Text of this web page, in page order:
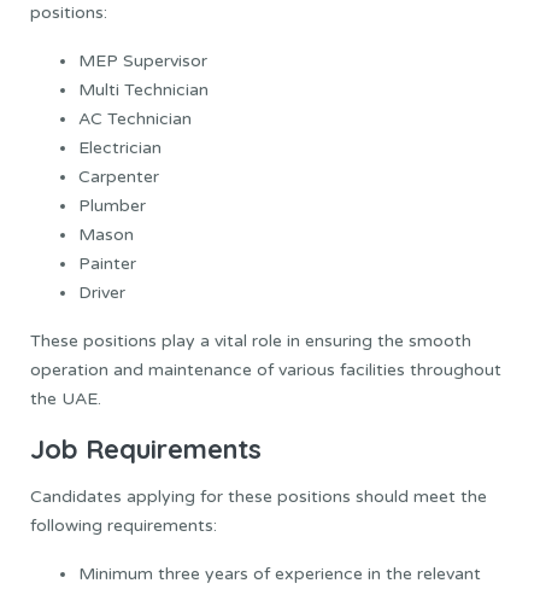
positions:
MEP Supervisor
Multi Technician
AC Technician
Electrician
Carpenter
Plumber
Mason
Painter
Driver
These positions play a vital role in ensuring the smooth
operation and maintenance of various facilities throughout
the UAE.
Job Requirements
Candidates applying for these positions should meet the
following requirements:
Minimum three years of experience in the relevant